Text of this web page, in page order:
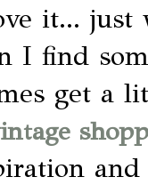
it... just
I find
get a